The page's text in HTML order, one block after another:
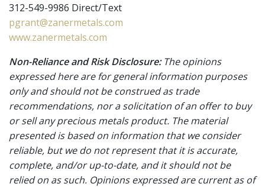
312-549-9986 Direct/Text
pgrant@zanermetals.com
www.zanermetals.com
Non-Reliance and Risk Disclosure:The opinions
expressed here are for general information purposes
only and should not be construed as trade
recommendations, nor a solicitation of an offer to buy
or sell any precious metals product. The material
presented is based on information that we consider
reliable, but we do not represent that it is accurate,
complete, and/or up-to-date, and it should not be
relied on as such. Opinions expressed are current as of